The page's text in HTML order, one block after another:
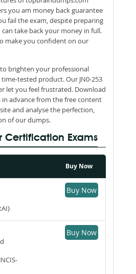
you am money back guarantee
fail the exam, despite preparing
take back your money in full.
make you confident on our
brighten your professional
tested product. Our JN0-253
let you feel frustrated. Download
advance from the free content
and analyse the perfection,
of our dumps.
Certification Exams
Buy Now
Buy Now
Buy Now